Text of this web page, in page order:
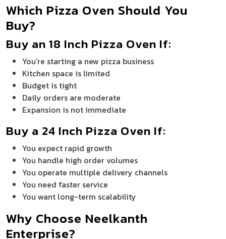
Which Pizza Oven Should You
Buy?
Buy an 18 Inch Pizza Oven If:
You’re starting a new pizza business
Kitchen space is limited
Budget is tight
Daily orders are moderate
Expansion is not immediate
Buy a 24 Inch Pizza Oven If:
You expect rapid growth
You handle high order volumes
You operate multiple delivery channels
You need faster service
You want long-term scalability
Why Choose Neelkanth
Enterprise?